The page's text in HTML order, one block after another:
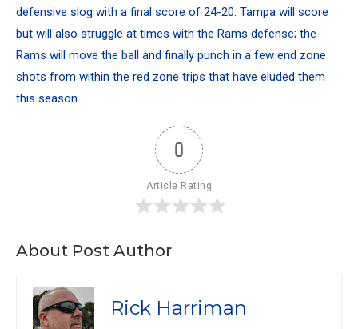
defensive slog with a final score of 24-20. Tampa will score
but will also struggle at times with the Rams defense; the
Rams will move the ball and finally punch in a few end zone
shots from within the red zone trips that have eluded them
this season.
0
Article Rating
About Post Author
Rick Harriman